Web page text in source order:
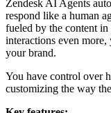
Zendesk AI Agents
respond like a human
fueled by the content
interactions even
your brand.
You have control over
customizing the way